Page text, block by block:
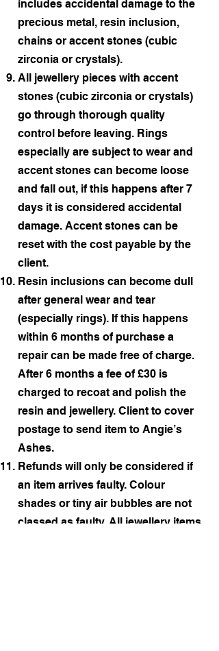
includes accidental damage to the
precious metal, resin inclusion,
chains or accent stones (cubic
zirconia or crystals).
All jewellery pieces with accent
stones (cubic zirconia or crystals)
go through thorough quality
control before leaving. Rings
especially are subject to wear and
accent stones can become loose
and fall out, if this happens after 7
days it is considered accidental
damage. Accent stones can be
reset with the cost payable by the
client.
Resin inclusions can become dull
after general wear and tear
(especially rings). If this happens
within 6 months of purchase a
repair can be made free of charge.
After 6 months a fee of £30 is
charged to recoat and polish the
resin and jewellery. Client to cover
postage to send item to Angie’s
Ashes.
Refunds will only be considered if
an item arrives faulty. Colour
shades or tiny air bubbles are not
classed as faulty. All jewellery items